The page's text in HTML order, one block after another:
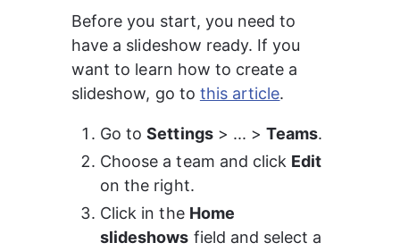
Before you start, you need to
have a slideshow ready. If you
want to learn how to create a
slideshow, go to this article.
Go to Settings > ... > Teams.
Choose a team and click Edit
on the right.
Click in the Home
slideshows field and select a